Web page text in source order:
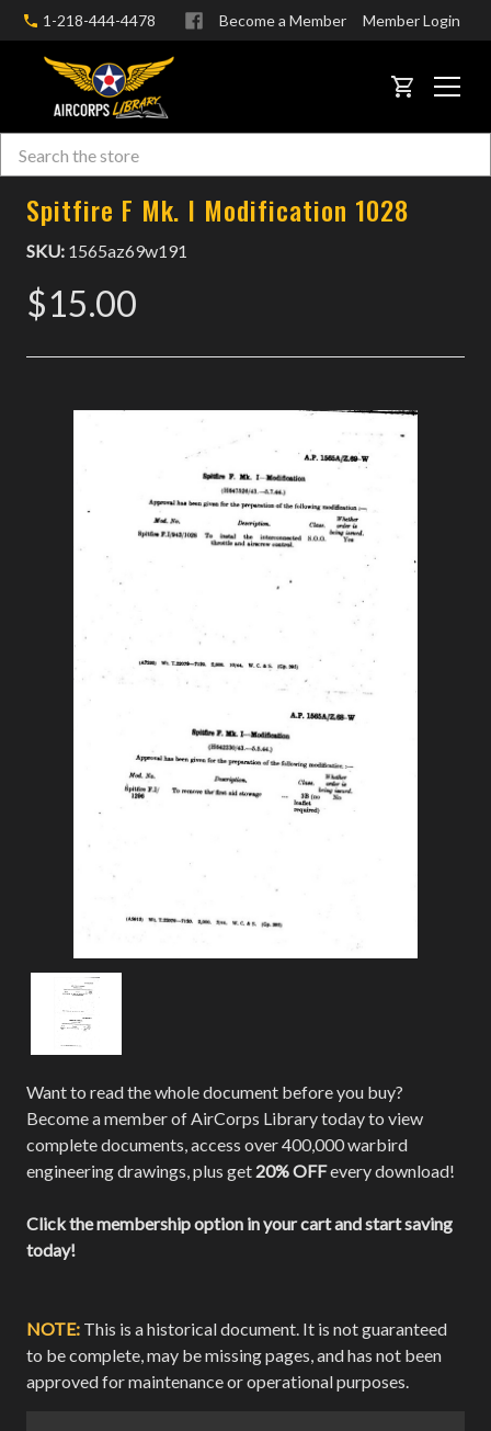
1-218-444-4478 Become a Member Member Login
CART
Search
Want to read the whole document before you buy?
Become a member of AirCorps Library today to view
complete documents, access over 400,000 warbird
engineering drawings, plus get 20% OFFevery download!
Click the membership option in your cart and start saving
today!
Spitfire F Mk. I Modification 1028
SKU: 1565az69w191
$15.00
NOTE: This is a historical document. It is not guaranteed
to be complete, may be missing pages, and has not been
approved for maintenance or operational purposes.